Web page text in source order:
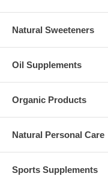
Natural Sweeteners
Oil Supplements
Organic Products
Natural Personal Care
Sports Supplements